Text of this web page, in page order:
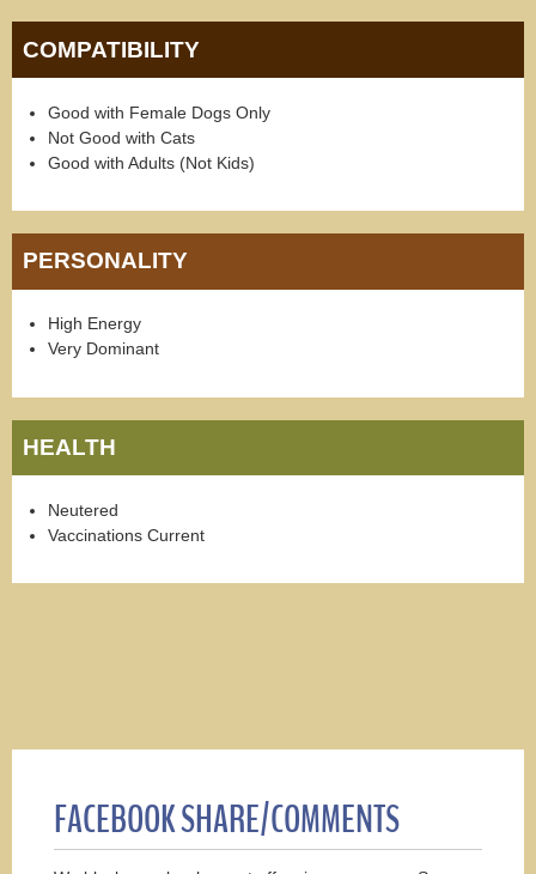
COMPATIBILITY
Good with Female Dogs Only
Not Good with Cats
Good with Adults (Not Kids)
PERSONALITY
High Energy
Very Dominant
HEALTH
Neutered
Vaccinations Current
FACEBOOK SHARE/COMMENTS